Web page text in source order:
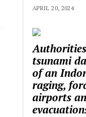
APRIL 20, 2024
tsunami
of an
raging,
airports